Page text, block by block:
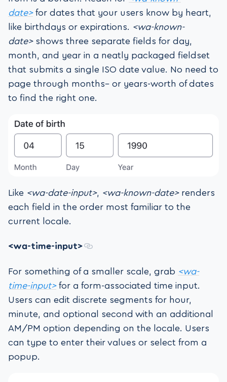
date>for dates that your users know by heart,
like birthdays or expirations. <wa-known-
date>shows three separate fields for day,
month, and year in a neatly packaged fieldset
that submits a single ISO date value. No need to
page through months– or years-worth of dates
to find the right one.
Like <wa-date-input>, <wa-known-date>renders
each field in the order most familiar to the
current locale.
<wa-time-input>
For something of a smaller scale, grab <wa-
time-input>for a form-associated time input.
Users can edit discrete segments for hour,
minute, and optional second with an additional
AM/PM option depending on the locale. Users
can type to enter their values or select from a
popup.